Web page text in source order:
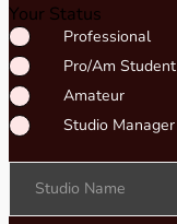
Your Status
Professional
Pro/Am Student
Amateur
Studio Manager
Studio Name